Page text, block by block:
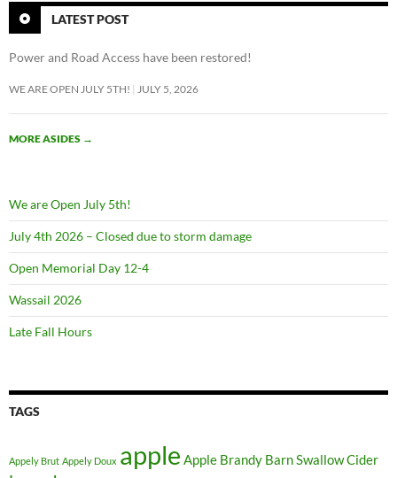
LATEST POST
Power and Road Access have been restored!
WE ARE OPEN JULY 5TH! JULY 5, 2026
MORE ASIDES →
We are Open July 5th!
July 4th 2026 – Closed due to storm damage
Open Memorial Day 12-4
Wassail 2026
Late Fall Hours
TAGS
Appely Brut Appely Doux apple Apple Brandy Barn Swallow Cider